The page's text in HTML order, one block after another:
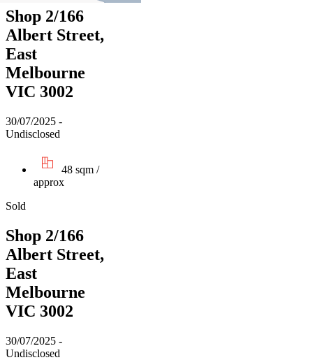
Shop 2/166
Albert Street,
East
Melbourne
VIC 3002
30/07/2025 -
Undisclosed
48 sqm /
approx
Sold
Shop 2/166
Albert Street,
East
Melbourne
VIC 3002
30/07/2025 -
Undisclosed